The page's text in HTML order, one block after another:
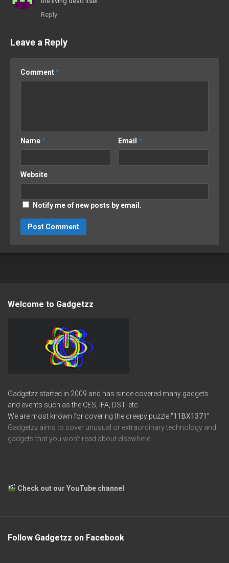
Reply
Leave a Reply
Comment*
Name* Email*
Website
Notify me of new posts by email.
Welcome to Gadgetzz
Gadgetzz started in 2009 and has since covered many gadgets
and events such as the CES, IFA, DST, etc.
We are most known for covering the creepy puzzle“11BX1371”
Gadgetzz aims to cover unusual or extraordinary technology and
gadgets that you won’t read about elsewhere.
Check out our YouTube channel
Follow Gadgetzz on Facebook